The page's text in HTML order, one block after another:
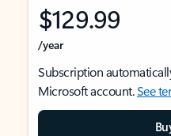
$129.99
/year
Subscription
Microsoft account.See